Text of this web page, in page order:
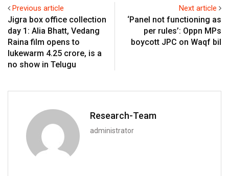
Previous article
Jigra box office collection
day 1: Alia Bhatt, Vedang
Raina film opens to
lukewarm ₹4.25 crore, is a
no show in Telugu
Next article
‘Panel not functioning as
per rules’: Oppn MPs
boycott JPC on Waqf bil
Research-Team
administrator